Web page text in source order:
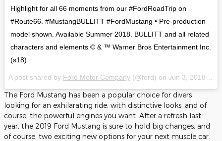
Highlight for all 66 moments from our #FordRoadTrip on
#Route66. #MustangBULLITT #FordMustang • Pre-production
model shown. Available Summer 2018. BULLITT and all related
characters and elements © & ™ Warner Bros Entertainment Inc.
(s18)
A post shared by Ford Motor Company (@ford) on Jun 3, 2018 at 3:59pm PDT
The Ford Mustang has been a popular choice for divers
looking for an exhilarating ride, with distinctive looks, and of
course, the powerful engines you want. After a refresh last
year, the 2019 Ford Mustang is sure to hold big changes, and
of course, two exciting new options for your next muscle car.